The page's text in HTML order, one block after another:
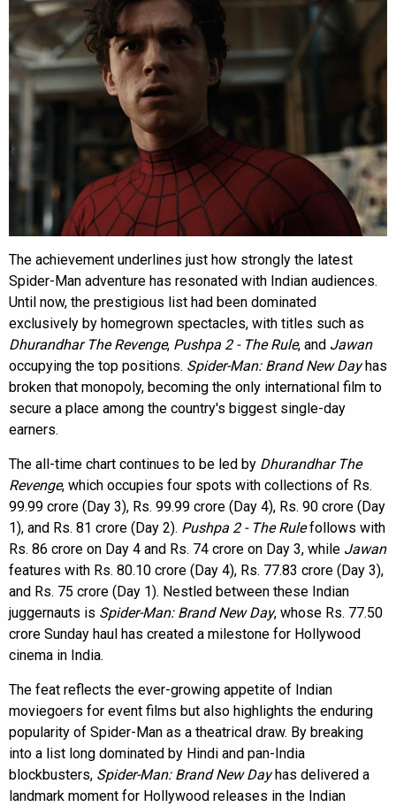
The achievement underlines just how strongly the latest
Spider-Man adventure has resonated with Indian audiences.
Until now, the prestigious list had been dominated
exclusively by homegrown spectacles, with titles such as
Dhurandhar The Revenge, Pushpa 2 - The Rule, and Jawan
occupying the top positions. Spider-Man: Brand New Dayhas
broken that monopoly, becoming the only international film to
secure a place among the country's biggest single-day
earners.
The all-time chart continues to be led by Dhurandhar The
Revenge, which occupies four spots with collections of Rs.
99.99 crore (Day 3), Rs. 99.99 crore (Day 4), Rs. 90 crore (Day
1), and Rs. 81 crore (Day 2). Pushpa 2 - The Rulefollows with
Rs. 86 crore on Day 4 and Rs. 74 crore on Day 3, while Jawan
features with Rs. 80.10 crore (Day 4), Rs. 77.83 crore (Day 3),
and Rs. 75 crore (Day 1). Nestled between these Indian
juggernauts is Spider-Man: Brand New Day, whose Rs. 77.50
crore Sunday haul has created a milestone for Hollywood
cinema in India.
The feat reflects the ever-growing appetite of Indian
moviegoers for event films but also highlights the enduring
popularity of Spider-Man as a theatrical draw. By breaking
into a list long dominated by Hindi and pan-India
blockbusters, Spider-Man: Brand New Dayhas delivered a
landmark moment for Hollywood releases in the Indian